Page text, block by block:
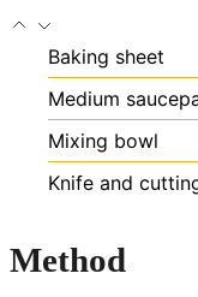
Baking sheet
Medium
Mixing bowl
Knife and
Method